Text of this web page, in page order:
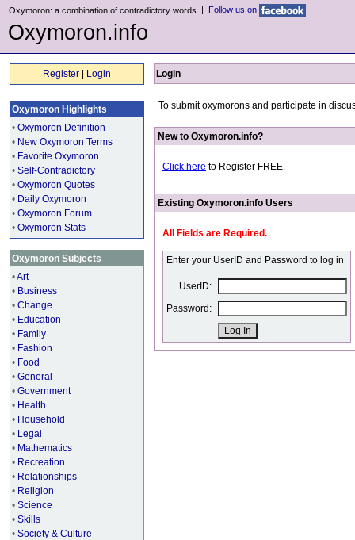
Oxymoron: a combination of contradictory words | Follow us on
Oxymoron.info
Register Login
Oxymoron Highlights
• Oxymoron Definition
• New Oxymoron Terms
• Favorite Oxymoron
• Self-Contradictory
• Oxymoron Quotes
• Daily Oxymoron
• Oxymoron Forum
• Oxymoron Stats
Oxymoron Subjects
•Art
• Business
• Change
• Education
• Family
• Fashion
• Food
• General
• Government
• Health
• Household
• Legal
• Mathematics
• Recreation
• Relationships
• Religion
• Science
• Skills
• Society & Culture
Login
To submit oxymorons and participate in
New to Oxymoron.info?
Click here to Register FREE.
Existing Oxymoron.info Users
All Fields are Required.
Enter your UserID and Password to log in
UserID:
Password: